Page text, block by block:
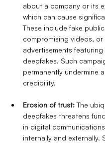
about a company or its
which can cause
These include fake
compromising videos,
advertisements
deepfakes. Such
permanently undermine
credibility.
Erosion of trust: The
deepfakes threatens
in digital
internally and externally.